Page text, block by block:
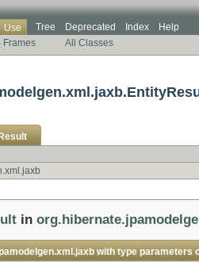
Use Tree Deprecated Index
Help
Frames All Classes
in
with type parameters